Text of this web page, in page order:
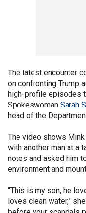
The latest encounter
on confronting Trump
high-profile episodes
Spokeswoman Sarah
head of the
The video shows
with another man at a
notes and asked him
environment and
“This is my son, he
loves clean water,”